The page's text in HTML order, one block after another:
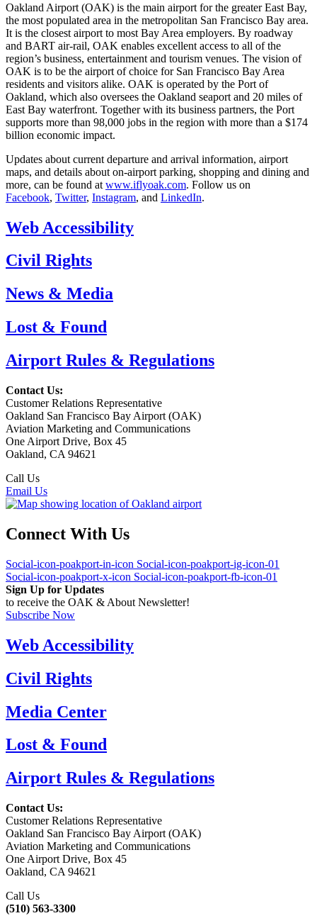
Oakland Airport (OAK) is the main airport for the greater East Bay,
the most populated area in the metropolitan San Francisco Bay area.
It is the closest airport to most Bay Area employers. By roadway
and BART air-rail, OAK enables excellent access to all of the
region’s business, entertainment and tourism venues. The vision of
OAK is to be the airport of choice for San Francisco Bay Area
residents and visitors alike. OAK is operated by the Port of
Oakland, which also oversees the Oakland seaport and 20 miles of
East Bay waterfront. Together with its business partners, the Port
supports more than 98,000 jobs in the region with more than a $174
billion economic impact.
Updates about current departure and arrival information, airport
maps, and details about on-airport parking, shopping and dining and
more, can be found at www.iflyoak.com. Follow us on
Facebook, Twitter, Instagram, and LinkedIn.
Web Accessibility
Civil Rights
News & Media
Lost & Found
Airport Rules & Regulations
Contact Us:
Customer Relations Representative
Oakland San Francisco Bay Airport (OAK)
Aviation Marketing and Communications
One Airport Drive, Box 45
Oakland, CA 94621
Call Us
Email Us
Connect With Us
Social-icon-poakport-in-icon Social-icon-poakport-ig-icon-01
Social-icon-poakport-x-icon Social-icon-poakport-fb-icon-01
Sign Up for Updates
to receive the OAK & About Newsletter!
Subscribe Now
Web Accessibility
Civil Rights
Media Center
Lost & Found
Airport Rules & Regulations
Contact Us:
Customer Relations Representative
Oakland San Francisco Bay Airport (OAK)
Aviation Marketing and Communications
One Airport Drive, Box 45
Oakland, CA 94621
Call Us
(510) 563-3300